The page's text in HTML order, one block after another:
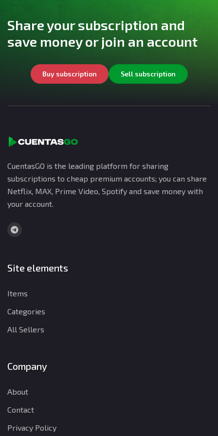
Share your subscription and
save money or join an account
Buy subscription Sell subscription
CuentasGO is the leading platform for sharing
subscriptions to cheap premium accounts; you can share
Netflix, MAX, Prime Video, Spotify and save money with
your account.
Site elements
Items
Categories
All Sellers
Company
About
Contact
Privacy Policy